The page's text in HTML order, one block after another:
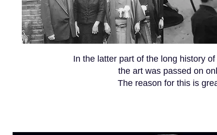
In the latter part of the long history
the art was passed on
The reason for this is